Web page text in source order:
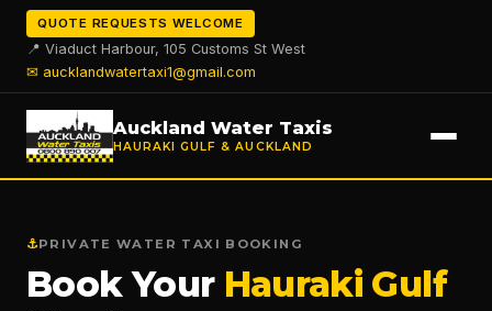
QUOTE REQUESTS WELCOME
📍 Viaduct Harbour, 105 Customs St West
✉ aucklandwatertaxi1@gmail.com
Auckland Water Taxis
HAURAKI GULF & AUCKLAND
⚓PRIVATE WATER TAXI BOOKING
Book Your Hauraki Gulf